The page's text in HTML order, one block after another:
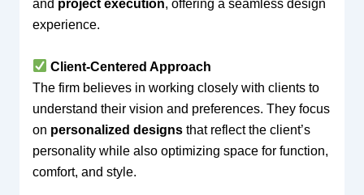
and project execution, offering a seamless design
experience.
Client-Centered Approach
The firm believes in working closely with clients to
understand their vision and preferences. They focus
on personalized designsthat reflect the client’s
personality while also optimizing space for function,
comfort, and style.